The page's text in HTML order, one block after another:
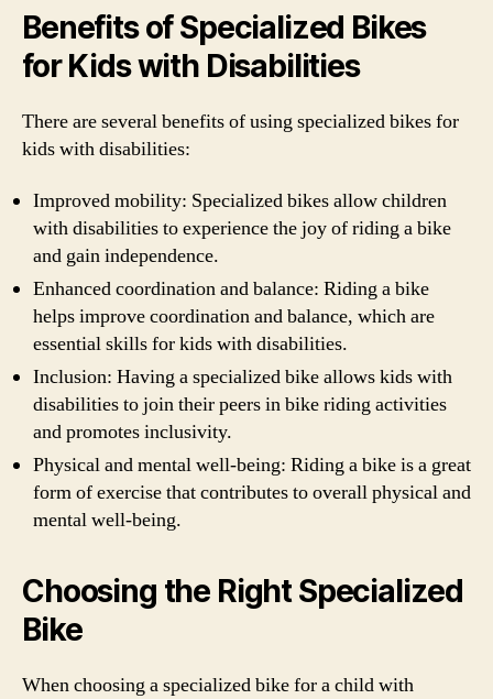
Benefits of Specialized Bikes
for Kids with Disabilities
There are several benefits of using specialized bikes for
kids with disabilities:
Improved mobility: Specialized bikes allow children
with disabilities to experience the joy of riding a bike
and gain independence.
Enhanced coordination and balance: Riding a bike
helps improve coordination and balance, which are
essential skills for kids with disabilities.
Inclusion: Having a specialized bike allows kids with
disabilities to join their peers in bike riding activities
and promotes inclusivity.
Physical and mental well-being: Riding a bike is a great
form of exercise that contributes to overall physical and
mental well-being.
Choosing the Right Specialized
Bike
When choosing a specialized bike for a child with